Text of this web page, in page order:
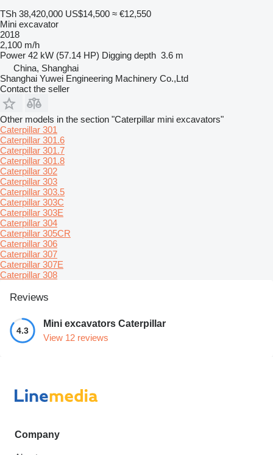
TSh 38,420,000 US$14,500 ≈ €12,550
Mini excavator
2018
2,100 m/h
Power 42 kW (57.14 HP) Digging depth 3.6 m
China, Shanghai
Shanghai Yuwei Engineering Machinery Co.,Ltd
Contact the seller
Other models in the section "Caterpillar mini excavators"
Caterpillar 301
Caterpillar 301.6
Caterpillar 301.7
Caterpillar 301.8
Caterpillar 302
Caterpillar 303
Caterpillar 303.5
Caterpillar 303C
Caterpillar 303E
Caterpillar 304
Caterpillar 305CR
Caterpillar 306
Caterpillar 307
Caterpillar 307E
Caterpillar 308
Reviews
4.3
Mini excavators Caterpillar
View 12 reviews
Company